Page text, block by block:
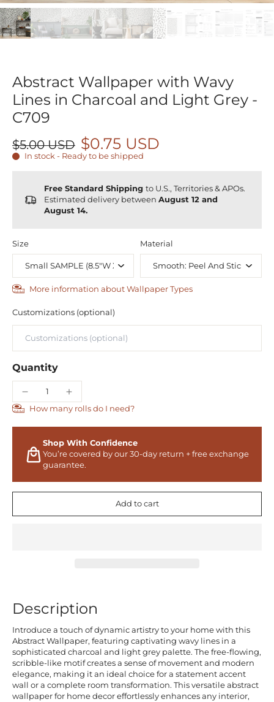
Abstract Wallpaper with Wavy
Lines in Charcoal and Light Grey -
C709
$5.00 USD $0.75 USD
In stock - Ready to be shipped
Free Standard Shipping to U.S., Territories & APOs.
Estimated delivery between August 12 and
August 14.
Size Material
More information about Wallpaper Types
Customizations (optional)
Quantity
How many rolls do I need?
Shop With Confidence
You’re covered by our 30-day return + free exchange
guarantee.
Add to cart
Description
Introduce a touch of dynamic artistry to your home with this
Abstract Wallpaper, featuring captivating wavy lines in a
sophisticated charcoal and light grey palette. The free-flowing,
scribble-like motif creates a sense of movement and modern
elegance, making it an ideal choice for a statement accent
wall or a complete room transformation. This versatile abstract
wallpaper for home decor effortlessly enhances any interior,